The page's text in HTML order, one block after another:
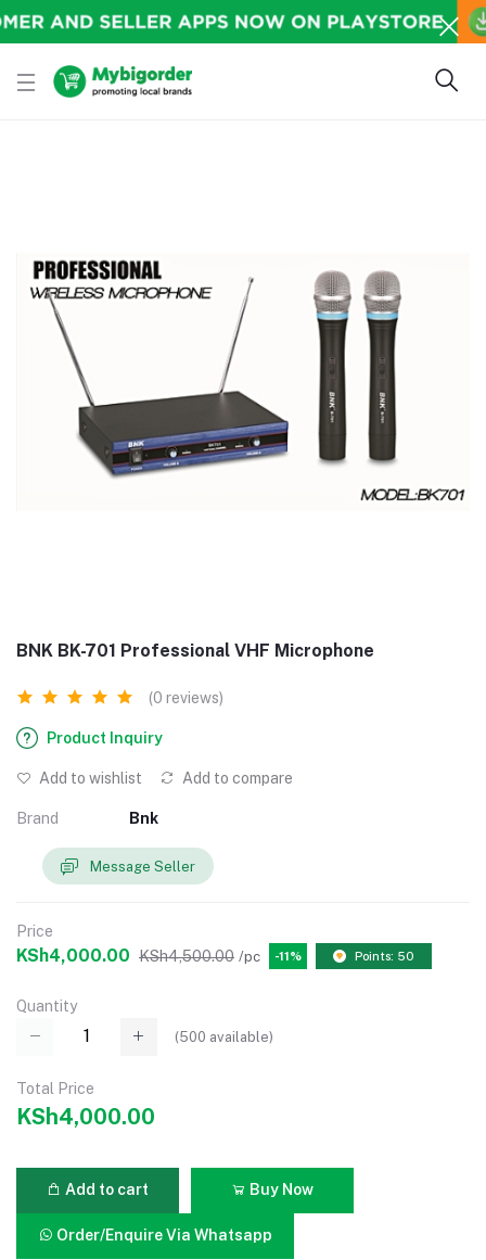
BNK BK-701 Professional VHF Microphone
(0 reviews)
Product Inquiry
Add to wishlist Add to compare
Brand Bnk
Message Seller
Price
KSh4,000.00 KSh4,500.00 /pc -11% Points: 50
Quantity
(500 available)
Total Price
KSh4,000.00
Add to cart Buy Now
Order/Enquire Via Whatsapp